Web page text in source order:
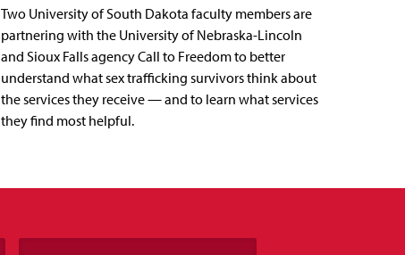
Two University of South Dakota faculty members are
partnering with the University of Nebraska-Lincoln
and Sioux Falls agency Call to Freedom to better
understand what sex trafficking survivors think about
the services they receive — and to learn what services
they find most helpful.